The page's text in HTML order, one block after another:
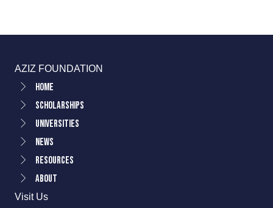
AZIZ FOUNDATION
Home
Scholarships
Universities
News
Resources
About
Visit Us